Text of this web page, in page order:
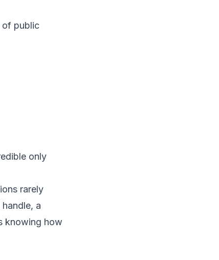
of public
only
rarely
a
knowing how